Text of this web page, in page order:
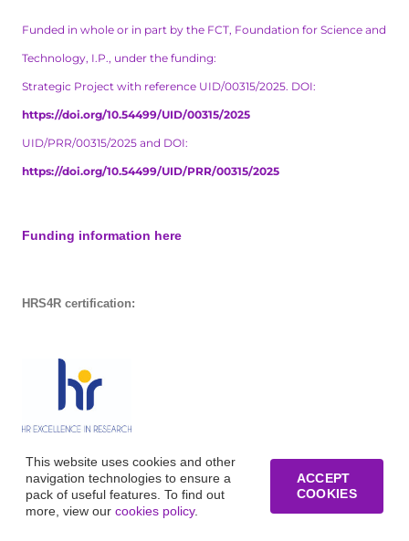
Funded in whole or in part by the FCT, Foundation for Science and
Technology, I.P., under the funding:
Strategic Project with reference UID/00315/2025. DOI:
https://doi.org/10.54499/UID/00315/2025
UID/PRR/00315/2025 and DOI:
https://doi.org/10.54499/UID/PRR/00315/2025
Funding information here
HRS4R certification:
This website uses cookies and other
navigation technologies to ensure a
pack of useful features. To find out
more, view our cookies policy.
ACCEPT
COOKIES